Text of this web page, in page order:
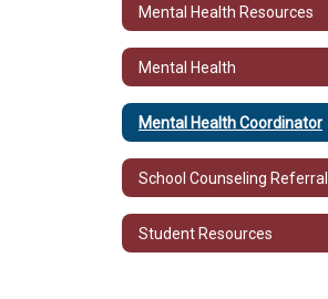
Mental Health Resources
Mental Health
Mental Health Coordinator
School Counseling Referral
Student Resources